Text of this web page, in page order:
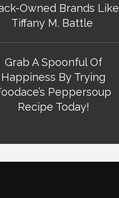
Owned Brands Like
Tiffany M. Battle
Grab A Spoonful Of
Happiness By Trying
Peppersoup
Recipe Today!